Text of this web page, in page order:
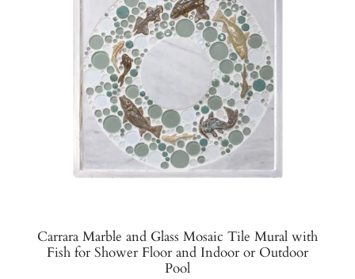
Carrara Marble and Glass Mosaic Tile Mural with
Fish for Shower Floor and Indoor or Outdoor
Pool